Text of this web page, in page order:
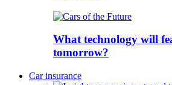
What technology will
tomorrow?
Car insurance